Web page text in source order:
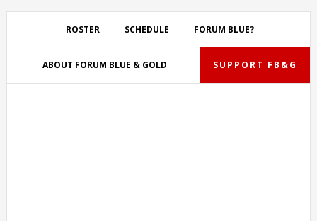
Skip
navigation
Skip
Skip
Skip
ROSTER SCHEDULE FORUM BLUE?
ABOUT FORUM BLUE & GOLD SUPPORT FB&G